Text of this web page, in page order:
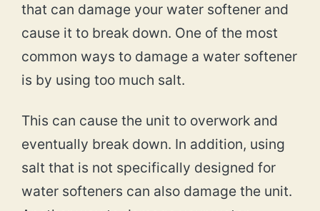
that can damage your water softener and
cause it to break down. One of the most
common ways to damage a water softener
is by using too much salt.
This can cause the unit to overwork and
eventually break down. In addition, using
salt that is not specifically designed for
water softeners can also damage the unit.